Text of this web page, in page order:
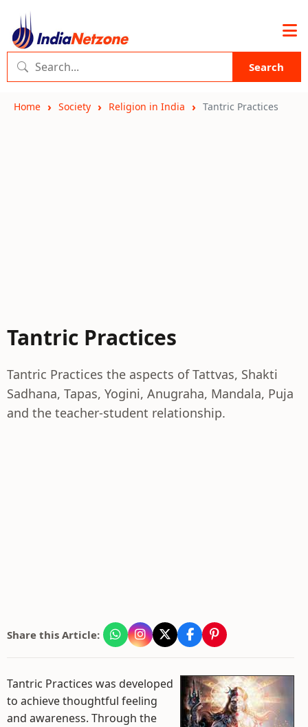
Search
Home Society Religion in India Tantric Practices
Tantric Practices
Tantric Practices the aspects of Tattvas, Shakti
Sadhana, Tapas, Yogini, Anugraha, Mandala, Puja
and the teacher-student relationship.
Share this Article:
Tantric Practices was developed
to achieve thoughtful feeling
and awareness. Through the